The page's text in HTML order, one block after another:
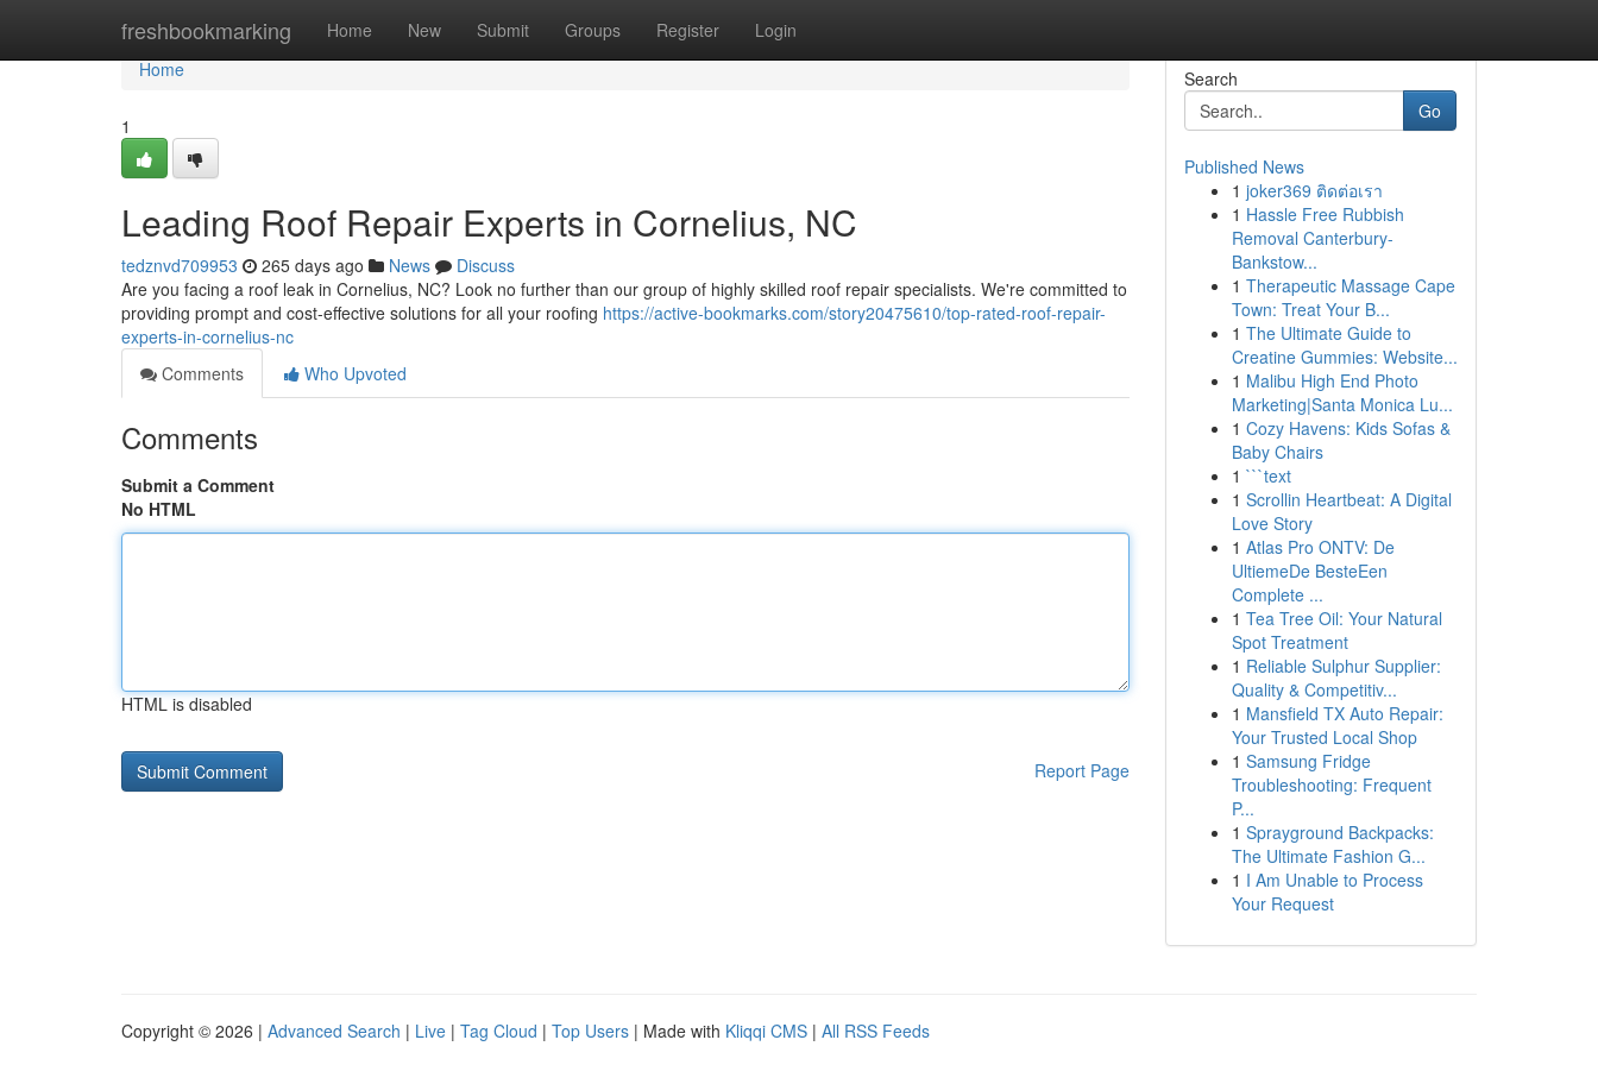
freshbookmarking Home New Submit Groups Register Login
Home
Home
1
Leading Roof Repair Experts in Cornelius, NC
tedznvd709953 265 days ago News
Discuss
Are you facing a roof leak in Cornelius, NC? Look no further than our group of highly skilled roof repair specialists. We're committed to
providing prompt and cost-effective solutions for all your roofing https://active-bookmarks.com/story20475610/top-rated-roof-repair-
experts-in-cornelius-nc
Comments
Who Upvoted
Comments
Submit a Comment
No HTML
HTML is disabled
Report Page
Search
Go
Published News
1 joker369 ติดต่อเรา
1 Hassle Free Rubbish
Removal Canterbury-
Bankstow...
1 Therapeutic Massage Cape
Town: Treat Your B...
1 The Ultimate Guide to
Creatine Gummies: Website...
1 Malibu High End Photo
Marketing|Santa Monica Lu...
1 Cozy Havens: Kids Sofas &
Baby Chairs
1 ```text
1 Scrollin Heartbeat: A Digital
Love Story
1 Atlas Pro ONTV: De
UltiemeDe BesteEen
Complete ...
1 Tea Tree Oil: Your Natural
Spot Treatment
1 Reliable Sulphur Supplier:
Quality & Competitiv...
1 Mansfield TX Auto Repair:
Your Trusted Local Shop
1 Samsung Fridge
Troubleshooting: Frequent
P...
1 Sprayground Backpacks:
The Ultimate Fashion G...
1 I Am Unable to Process
Your Request
Copyright © 2026 | Advanced Search | Live | Tag Cloud | Top Users | Made with Kliqqi CMS | All RSS Feeds